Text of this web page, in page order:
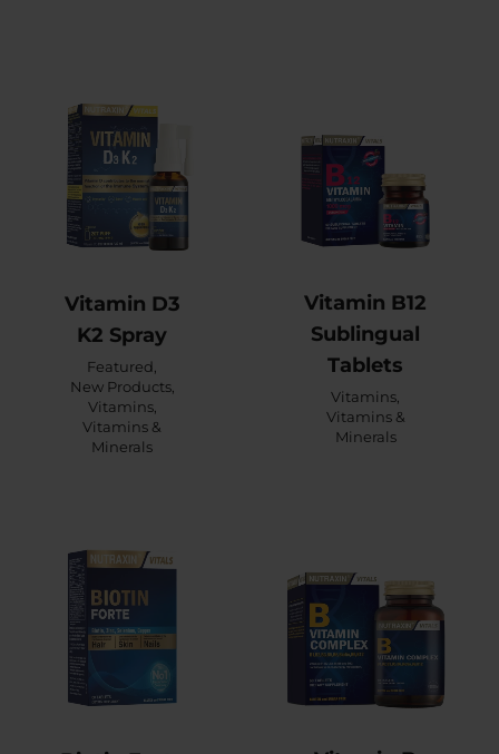
Vitamin D3
K2 Spray
Featured
New Products,
Vitamins,
Vitamins &
Minerals
Vitamin B12
Sublingual
Tablets
Vitamins
Vitamins &
Minerals